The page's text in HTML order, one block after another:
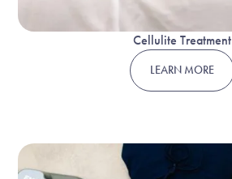
Cellulite Treatment
LEARN MORE